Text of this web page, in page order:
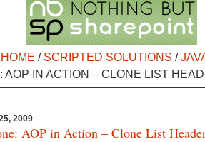
HOME / SCRIPTED SOLUTIONS /
AOP IN ACTION – CLONE LIST
2009
AOP in Action – Clone List